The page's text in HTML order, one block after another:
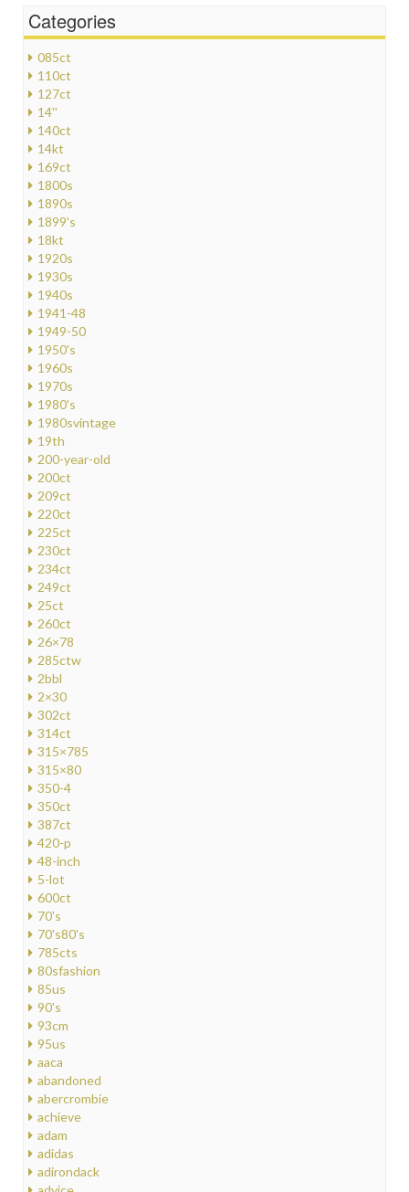
Categories
085ct
110ct
127ct
14''
140ct
14kt
169ct
1800s
1890s
1899's
18kt
1920s
1930s
1940s
1941-48
1949-50
1950's
1960s
1970s
1980's
1980svintage
19th
200-year-old
200ct
209ct
220ct
225ct
230ct
234ct
249ct
25ct
260ct
26×78
285ctw
2bbl
2×30
302ct
314ct
315×785
315×80
350-4
350ct
387ct
420-p
48-inch
5-lot
600ct
70's
70's80's
785cts
80sfashion
85us
90's
93cm
95us
aaca
abandoned
abercrombie
achieve
adam
adidas
adirondack